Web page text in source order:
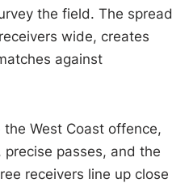
the field. The spread
wide, creates
against
West Coast offence,
passes, and the
receivers line up close